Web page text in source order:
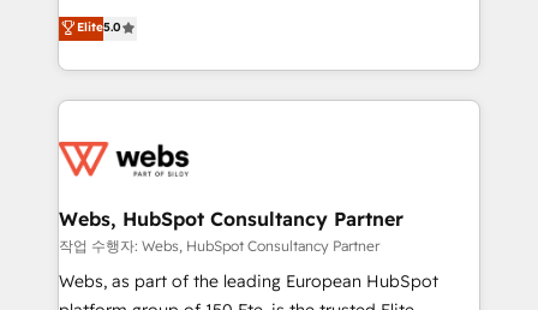
Execution • 750+ onboardings and 2,000+
implementations • Deep expertise across marketing,
BBD Boom is the HubSpot partner that can help you
to HubSpot Better. We work with your teams to
solve all your HubSpot challenges and improve user
adoption, sales process and marketing results.
the first time 🔧 Designing and optimising your
and build using HubSpot 🔌 Integrating HubSpot
with other systems 🎓 Training your teams to be
HubSpot pros 📊 Lead generation services using
HubSpot Why us? - SIX HubSpot Accreditations -
Elite5.0
Webs, HubSpot Consultancy Partner
작업 수행자: Webs, HubSpot Consultancy Partner
Webs, as part of the leading European HubSpot